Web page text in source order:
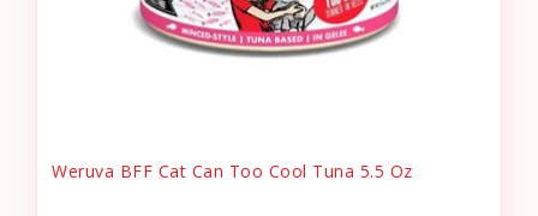
Weruva BFF Cat Can Too Cool Tuna 5.5 Oz